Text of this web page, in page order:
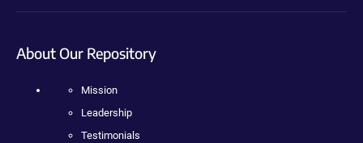
About Our Repository
Mission
Leadership
Testimonials